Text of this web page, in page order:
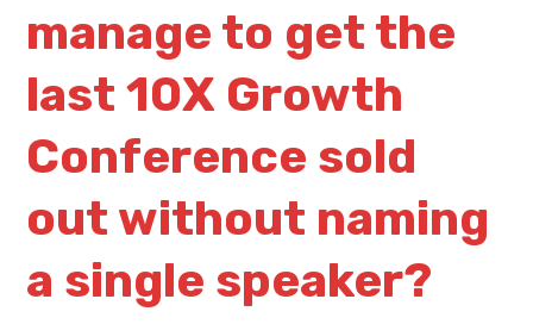
manage to get the
last 10X Growth
Conference sold
out without naming
a single speaker?